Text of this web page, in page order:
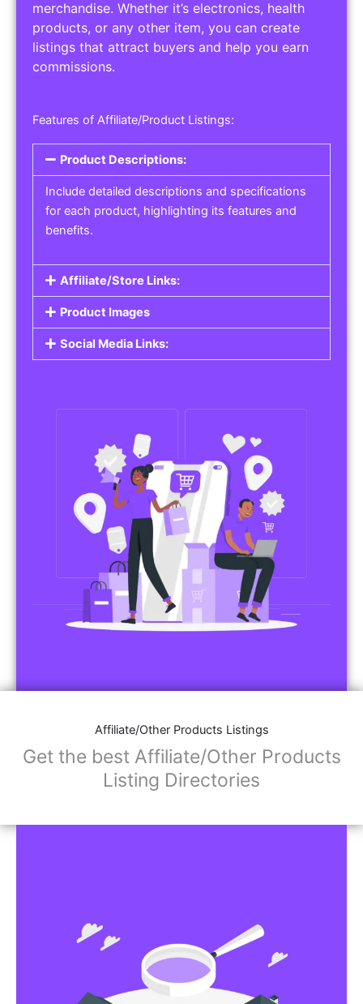
merchandise. Whether it’s electronics, health
products, or any other item, you can create
listings that attract buyers and help you earn
commissions.
Features of Affiliate/Product Listings:
Product Descriptions:
Include detailed descriptions and specifications
for each product, highlighting its features and
benefits.
Affiliate/Store Links:
Product Images
Social Media Links:
Affiliate/Other Products Listings
Get the best Affiliate/Other Products
Listing Directories